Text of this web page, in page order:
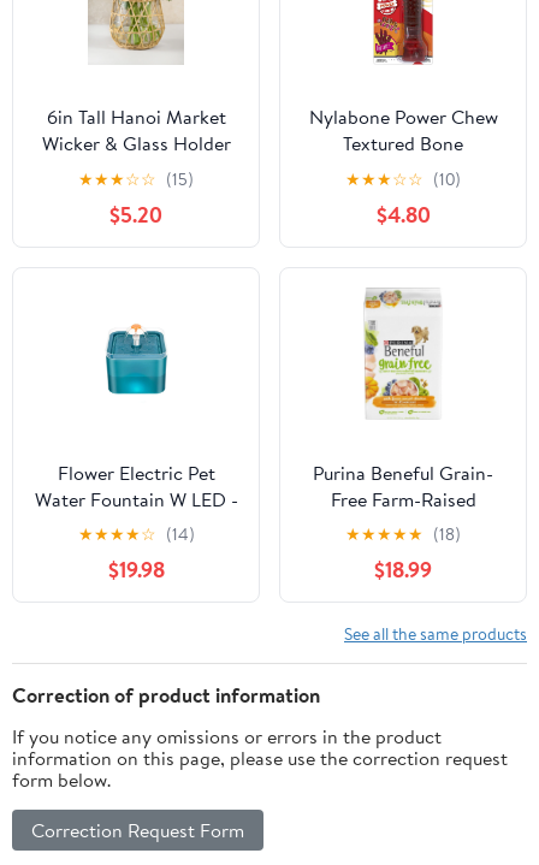
6in Tall Hanoi Market
Wicker & Glass Holder
★★★☆☆ (15)
$5.20
Nylabone Power Chew
Textured Bone
★★★☆☆ (10)
$4.80
Flower Electric Pet
Water Fountain W LED -
Green
★★★★☆ (14)
$19.98
Purina Beneful Grain-
Free Farm-Raised
Chicken with Fruits and
Berries Dry Dog Food -
23 Lbs
★★★★★ (18)
$18.99
See all the same products
Correction of product information
If you notice any omissions or errors in the product
information on this page, please use the correction request
form below.
Correction Request Form